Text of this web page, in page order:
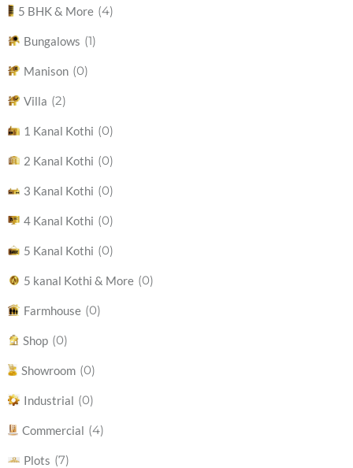
5 BHK & More (4)
Bungalows (1)
Manison (0)
Villa (2)
1 Kanal Kothi (0)
2 Kanal Kothi (0)
3 Kanal Kothi (0)
4 Kanal Kothi (0)
5 Kanal Kothi (0)
5 kanal Kothi & More (0)
Farmhouse (0)
Shop (0)
Showroom (0)
Industrial (0)
Commercial (4)
Plots (7)